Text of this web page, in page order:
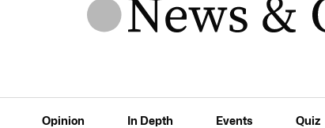
Opinion In Depth Events Quiz